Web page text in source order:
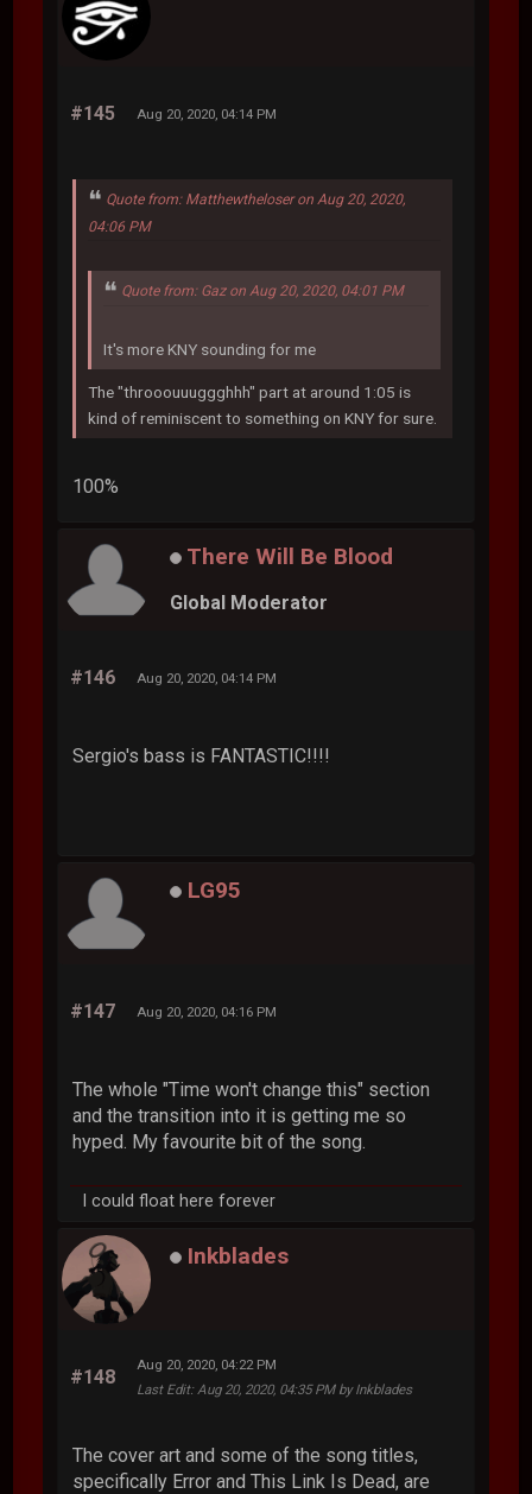
#145 Aug 20, 2020, 04:14 PM
Quote from: Matthewtheloser on Aug 20, 2020,
04:06 PM
Quote from: Gaz on Aug 20, 2020, 04:01 PM
It's more KNY sounding for me
The "throoouuuggghhh" part at around 1:05 is
kind of reminiscent to something on KNY for sure.
100%
There Will Be Blood
Global Moderator
#146 Aug 20, 2020, 04:14 PM
Sergio's bass is FANTASTIC!!!!
LG95
#147 Aug 20, 2020, 04:16 PM
The whole "Time won't change this" section
and the transition into it is getting me so
hyped. My favourite bit of the song.
I could float here forever
Inkblades
#148
Aug 20, 2020, 04:22 PM
Last Edit: Aug 20, 2020, 04:35 PM by Inkblades
The cover art and some of the song titles,
specifically Error and This Link Is Dead, are